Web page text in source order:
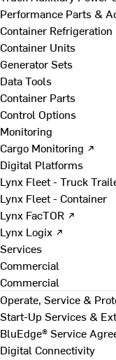
Performance Parts &
Container Refrigeration
Container Units
Generator Sets
Data Tools
Container Parts
Control Options
Monitoring
Cargo Monitoring ↗
Digital Platforms
Lynx Fleet - Truck
Lynx Fleet - Container
Lynx FacTOR ↗
Lynx Logix ↗
Services
Commercial
Commercial
Operate, Service &
Start-Up Services &
BluEdge® Service
Digital Connectivity